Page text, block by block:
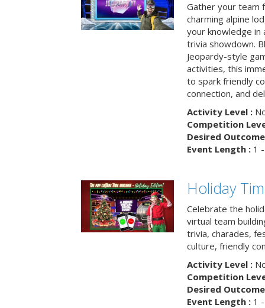
Gather your team
charming alpine
your knowledge
trivia showdown.
Jeopardy-style
activities, this
to spark friendly
connection, and
Activity Level :
Competition
Desired
Event Length :1 -
Holiday
Celebrate the
virtual team
trivia, charades,
culture, friendly
Activity Level :
Competition
Desired
Event Length :1 -